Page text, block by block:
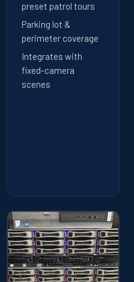
preset patrol tours
Parking lot &
perimeter coverage
Integrates with
fixed-camera
scenes